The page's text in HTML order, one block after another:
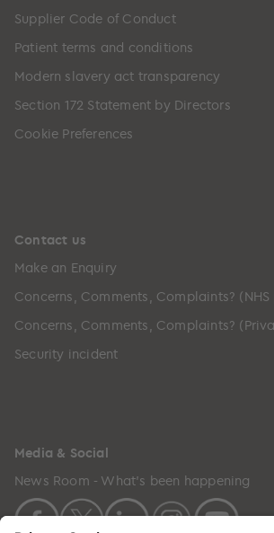
Supplier Code of Conduct
Patient terms and conditions
Modern slavery act transparency
Section 172 Statement by Directors
Cookie Preferences
Contact us
Make an Enquiry
Concerns, Comments, Complaints?
Concerns, Comments, Complaints?
Security incident
Media & Social
News Room - What's been happening